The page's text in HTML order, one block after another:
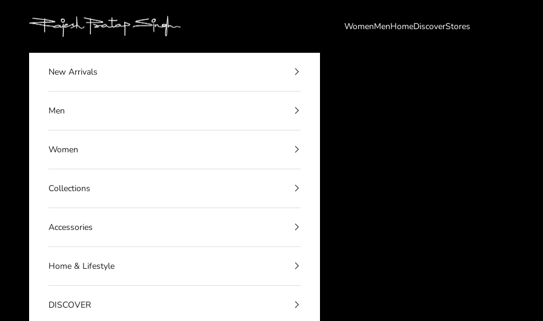
rajeshpratapsingh
WomenMenHomeDiscoverStores
New Arrivals
Men
Women
Collections
Accessories
Home & Lifestyle
DISCOVER